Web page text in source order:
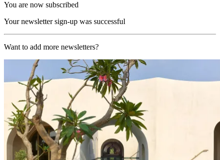
You are now subscribed
Your newsletter sign-up was successful
Want to add more newsletters?